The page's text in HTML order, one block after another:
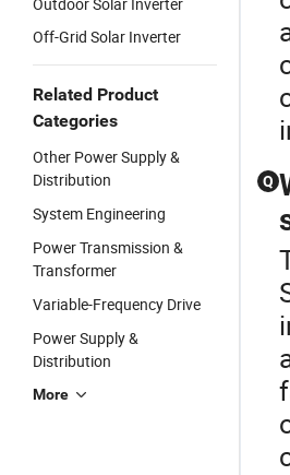
Off-Grid Solar Inverter
Related Product
Categories
Other Power Supply &
Distribution
System Engineering
Power Transmission &
Transformer
Variable-Frequency Drive
Power Supply &
Distribution
More
Q